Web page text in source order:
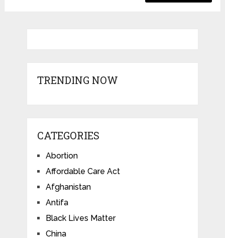
TRENDING NOW
CATEGORIES
Abortion
Affordable Care Act
Afghanistan
Antifa
Black Lives Matter
China